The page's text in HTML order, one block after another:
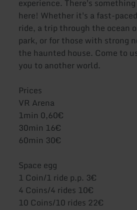
experience. There's
here! Whether it's a fast-
ride, a trip through the ocean
park, or for those with strong
the haunted house. Come to
you to another world.
Prices
VR Arena
1min 0,60€
30min 16€
60min 30€
Space egg
1 Coin/1 ride p.p. 3€
4 Coins/4 rides 10€
10 Coins/10 rides 22€